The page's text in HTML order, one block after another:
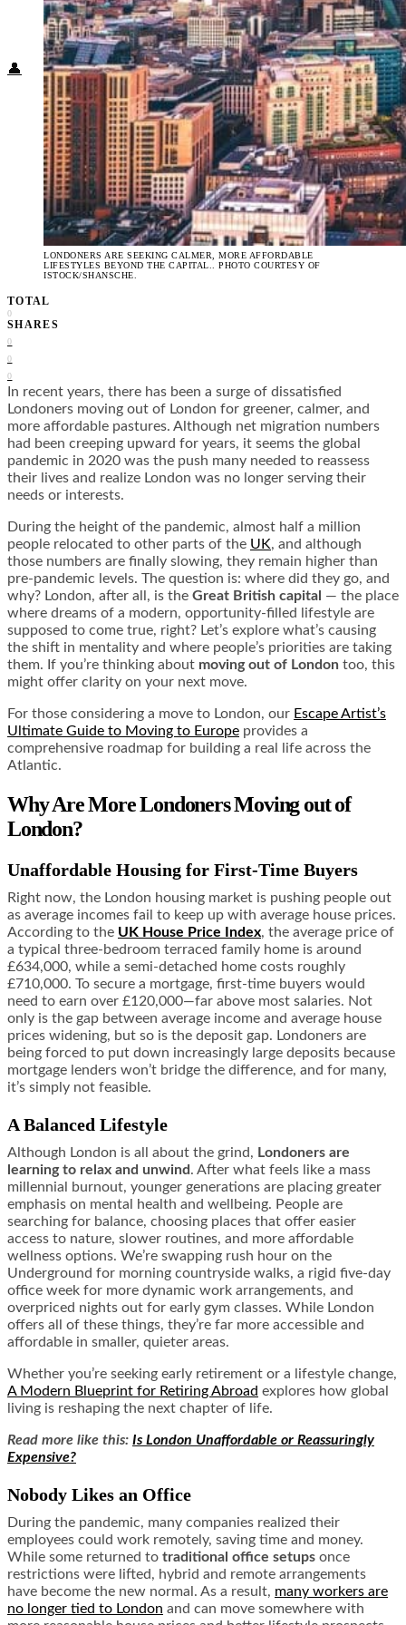
Health + Wellness
Subscribe
👤
LONDONERS ARE SEEKING CALMER, MORE AFFORDABLE
LIFESTYLES BEYOND THE CAPITAL.. PHOTO COURTESY OF
ISTOCK/SHANSCHE.
TOTAL
0
SHARES
0
0
0
In recent years, there has been a surge of dissatisfied
Londoners moving out of London for greener, calmer, and
more affordable pastures. Although net migration numbers
had been creeping upward for years, it seems the global
pandemic in 2020 was the push many needed to reassess
their lives and realize London was no longer serving their
needs or interests.
During the height of the pandemic, almost half a million
people relocated to other parts of the UK, and although
those numbers are finally slowing, they remain higher than
pre-pandemic levels. The question is: where did they go, and
why? London, after all, is the Great British capital — the place
where dreams of a modern, opportunity-filled lifestyle are
supposed to come true, right? Let’s explore what’s causing
the shift in mentality and where people’s priorities are taking
them. If you’re thinking about moving out of London too, this
might offer clarity on your next move.
For those considering a move to London, our Escape Artist’s
Ultimate Guide to Moving to Europe provides a
comprehensive roadmap for building a real life across the
Atlantic.
Why Are More Londoners Moving out of
London?
Unaffordable Housing for First-Time Buyers
Right now, the London housing market is pushing people out
as average incomes fail to keep up with average house prices.
According to the UK House Price Index, the average price of
a typical three-bedroom terraced family home is around
£634,000, while a semi-detached home costs roughly
£710,000. To secure a mortgage, first-time buyers would
need to earn over £120,000—far above most salaries. Not
only is the gap between average income and average house
prices widening, but so is the deposit gap. Londoners are
being forced to put down increasingly large deposits because
mortgage lenders won’t bridge the difference, and for many,
it’s simply not feasible.
A Balanced Lifestyle
Although London is all about the grind, Londoners are
learning to relax and unwind . After what feels like a mass
millennial burnout, younger generations are placing greater
emphasis on mental health and wellbeing. People are
searching for balance, choosing places that offer easier
access to nature, slower routines, and more affordable
wellness options. We’re swapping rush hour on the
Underground for morning countryside walks, a rigid five-day
office week for more dynamic work arrangements, and
overpriced nights out for early gym classes. While London
offers all of these things, they’re far more accessible and
affordable in smaller, quieter areas.
Whether you’re seeking early retirement or a lifestyle change,
A Modern Blueprint for Retiring Abroad explores how global
living is reshaping the next chapter of life.
Read more like this: Is London Unaffordable or Reassuringly
Expensive?
Nobody Likes an Office
During the pandemic, many companies realized their
employees could work remotely, saving time and money.
While some returned to traditional office setups once
restrictions were lifted, hybrid and remote arrangements
have become the new normal. As a result, many workers are
no longer tied to London and can move somewhere with